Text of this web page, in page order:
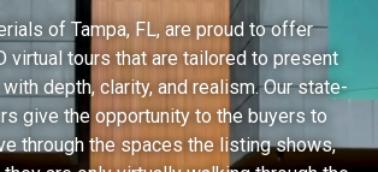
of Tampa, FL, are proud to offer
virtual tours that are tailored to present
depth, clarity, and realism. Our state-
give the opportunity to the buyers to
through the spaces the listing shows,